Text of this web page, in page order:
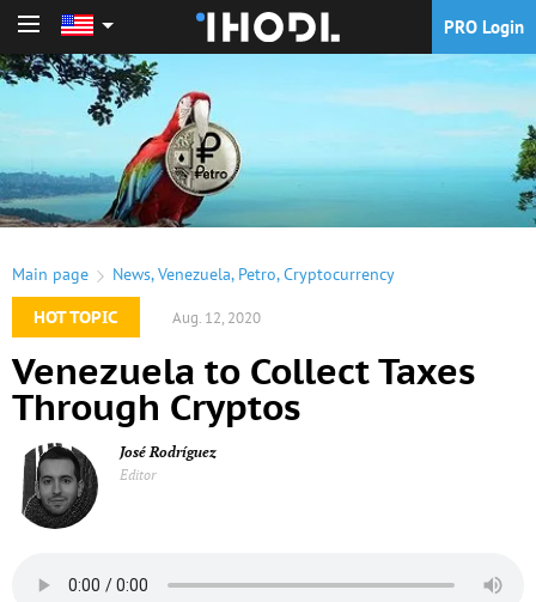
PRO Login
Main page News,Venezuela, Petro,Cryptocurrency
HOT TOPIC
Aug. 12, 2020
Venezuela to Collect Taxes
Through Cryptos
José Rodríguez
Editor